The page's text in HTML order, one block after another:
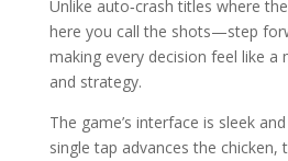
Unlike auto‑crash titles where
here you call the shots—step
making every decision feel like a
and strategy.
The game’s interface is sleek
single tap advances the chicken,